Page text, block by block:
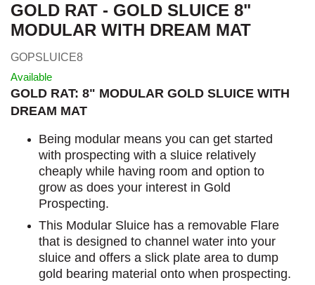
GOLD RAT - GOLD SLUICE 8"
MODULAR WITH DREAM MAT
GOPSLUICE8
Available
GOLD RAT: 8" MODULAR GOLD SLUICE WITH
DREAM MAT
Being modular means you can get started
with prospecting with a sluice relatively
cheaply while having room and option to
grow as does your interest in Gold
Prospecting.
This Modular Sluice has a removable Flare
that is designed to channel water into your
sluice and offers a slick plate area to dump
gold bearing material onto when prospecting.